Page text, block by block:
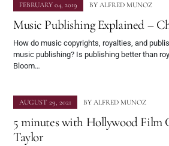
FEBRUARY 04, 2019 BY ALFRED MUNOZ
Music Publishing Explained –
How do music copyrights, royalties, and
music publishing? Is publishing better than
Bloom…
AUGUST 29, 2021 BY ALFRED MUNOZ
5 minutes with Hollywood Film
Taylor